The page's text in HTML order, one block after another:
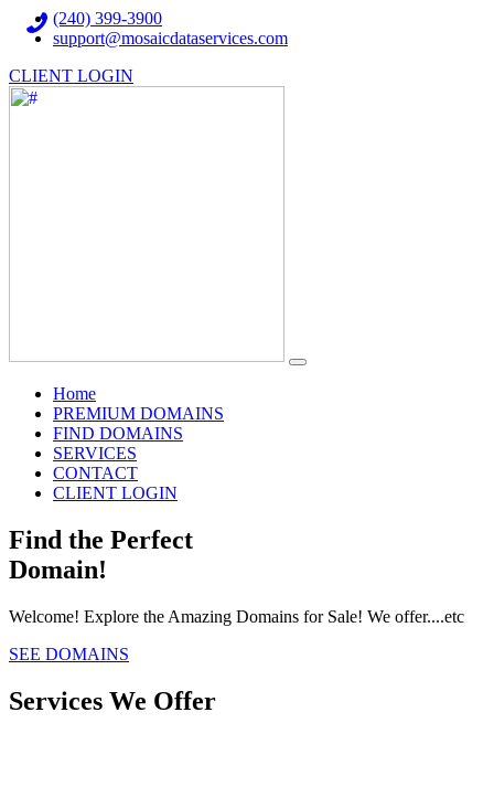
(240) 399-3900
support@mosaicdataservices.com
CLIENT LOGIN
Home(current)
PREMIUM DOMAINS
FIND DOMAINS
SERVICES
CONTACT
CLIENT LOGIN
Find the Perfect
Domain!
Welcome! Explore the Amazing Domains for Sale! We offer....etc
SEE DOMAINS
Services We Offer